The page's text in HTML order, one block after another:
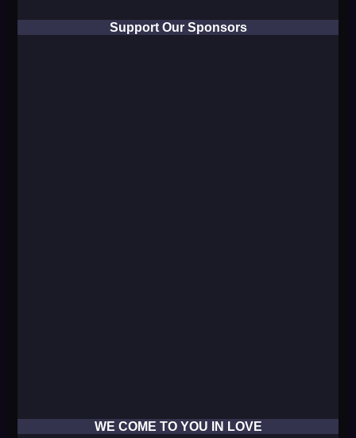
Support Our Sponsors
WE COME TO YOU IN LOVE